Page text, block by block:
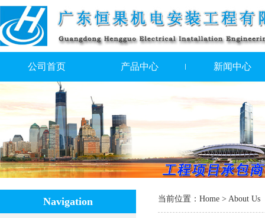
公司首页 产品中心 新闻中心
Navigation 当前位置： Home > About Us